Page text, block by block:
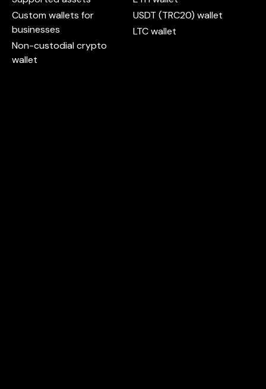
Custom wallets for
businesses
Non-custodial crypto
wallet
USDT (TRC20) wallet
LTC wallet